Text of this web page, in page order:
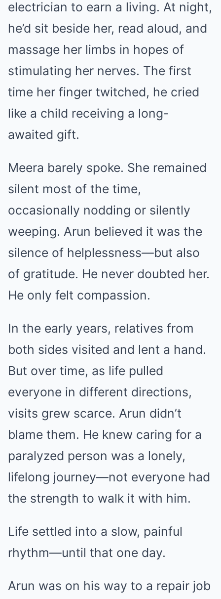
electrician to earn a living. At night,
he’d sit beside her, read aloud, and
massage her limbs in hopes of
stimulating her nerves. The first
time her finger twitched, he cried
like a child receiving a long-
awaited gift.
Meera barely spoke. She remained
silent most of the time,
occasionally nodding or silently
weeping. Arun believed it was the
silence of helplessness—but also
of gratitude. He never doubted her.
He only felt compassion.
In the early years, relatives from
both sides visited and lent a hand.
But over time, as life pulled
everyone in different directions,
visits grew scarce. Arun didn’t
blame them. He knew caring for a
paralyzed person was a lonely,
lifelong journey—not everyone had
the strength to walk it with him.
Life settled into a slow, painful
rhythm—until that one day.
Arun was on his way to a repair job